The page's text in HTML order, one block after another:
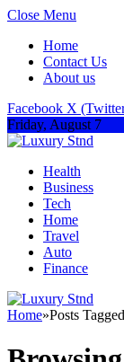
Close Menu
Home
Contact Us
About us
Facebook X
Friday, August 7
Health
Business
Tech
Home
Travel
Auto
Finance
Home»Posts